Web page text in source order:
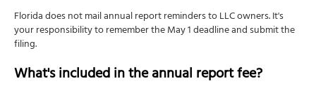
Florida does not mail annual report reminders to LLC owners. It's
your responsibility to remember the May 1 deadline and submit the
filing.
What's included in the annual report fee?